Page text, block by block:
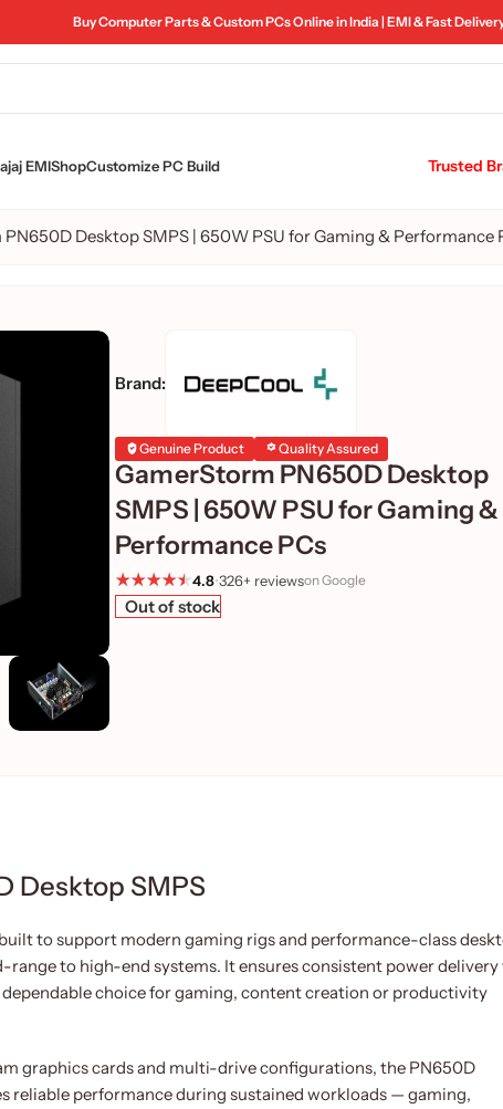
Buy Computer Parts & Custom PCs Online in India | EMI & Fast
EMIShopCustomize PC Build Trusted
Desktop SMPS | 650W PSU for Gaming & Performance
Brand:
Genuine Product Quality Assured
GamerStorm PN650D Desktop
SMPS | 650W PSU for Gaming &
Performance PCs
4.8•326+ reviewson Google
Out of stock
Desktop SMPS
to support modern gaming rigs and performance-class
to high-end systems. It ensures consistent power delivery
dependable choice for gaming, content creation or productivity
graphics cards and multi-drive configurations, the PN650D
reliable performance during sustained workloads — gaming,